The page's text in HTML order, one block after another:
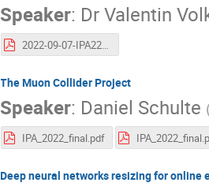
Speaker: Dr Valentin
2022-09-07-IPA22-FCCee.pdf
The Muon Collider Project
Speaker: Daniel Schulte
IPA_2022_final.pdf
Deep neural networks resizing for